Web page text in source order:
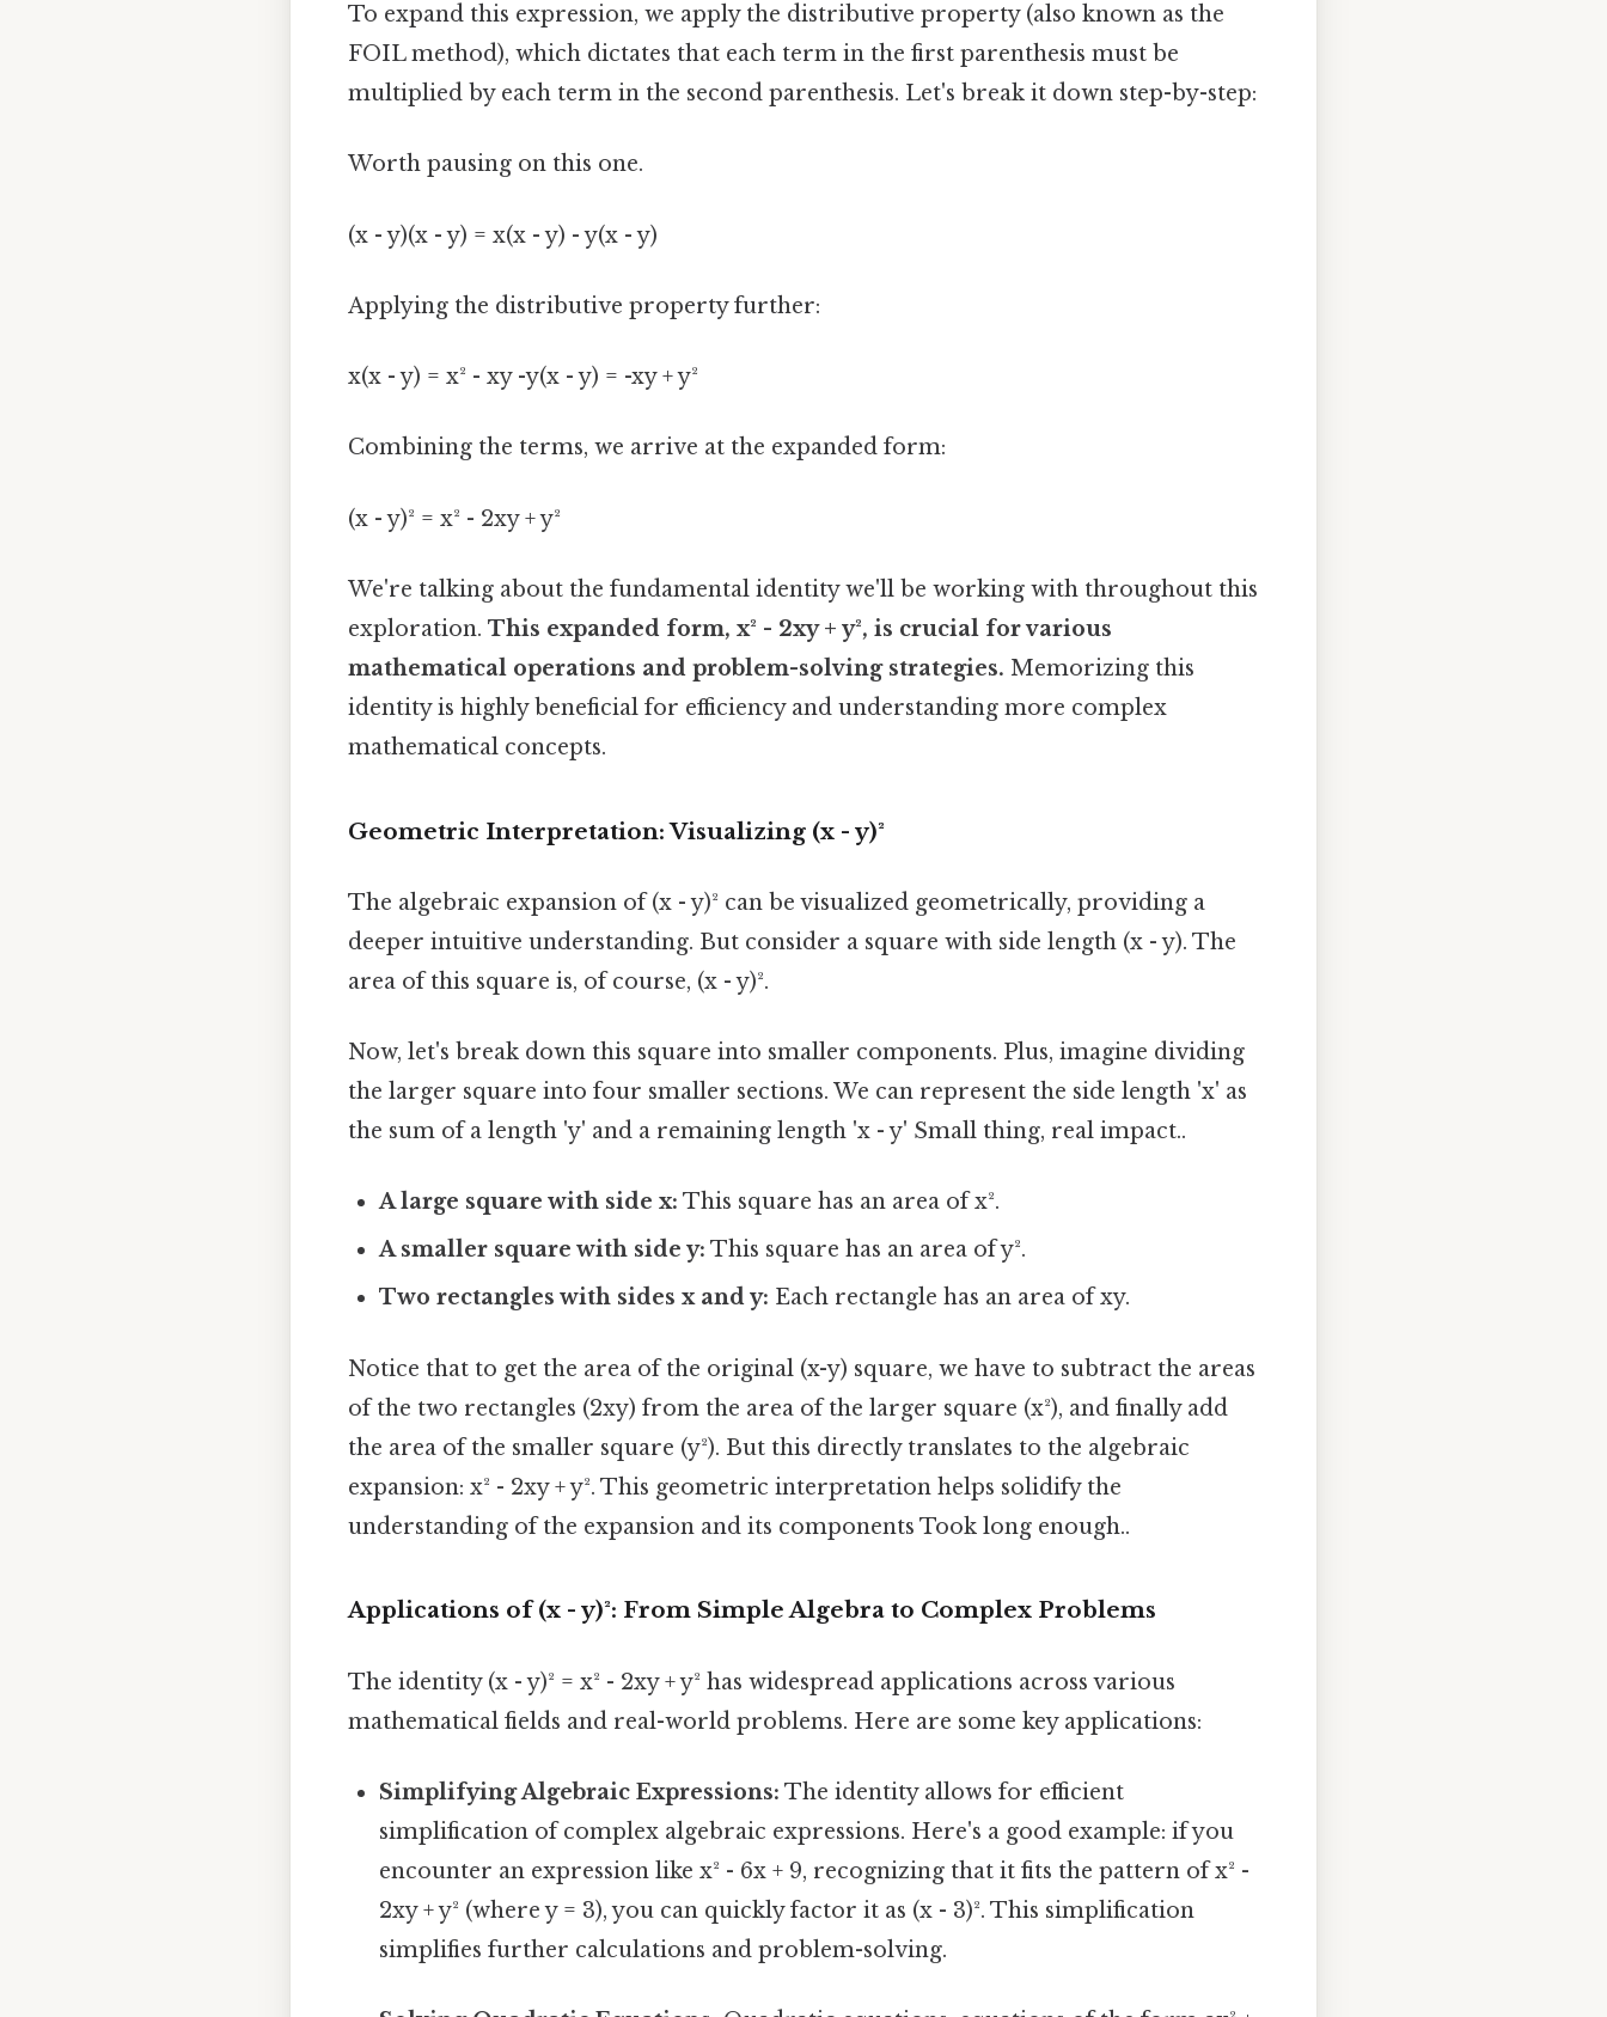
To expand this expression, we apply the distributive property (also known as the
FOIL method), which dictates that each term in the first parenthesis must be
multiplied by each term in the second parenthesis. Let's break it down step-by-step:
Worth pausing on this one.
(x - y)(x - y) = x(x - y) - y(x - y)
Applying the distributive property further:
x(x - y) = x² - xy -y(x - y) = -xy + y²
Combining the terms, we arrive at the expanded form:
(x - y)² = x² - 2xy + y²
We're talking about the fundamental identity we'll be working with throughout this
exploration. This expanded form, x² - 2xy + y², is crucial for various
mathematical operations and problem-solving strategies. Memorizing this
identity is highly beneficial for efficiency and understanding more complex
mathematical concepts.
Geometric Interpretation: Visualizing (x - y)²
The algebraic expansion of (x - y)² can be visualized geometrically, providing a
deeper intuitive understanding. But consider a square with side length (x - y). The
area of this square is, of course, (x - y)².
Now, let's break down this square into smaller components. Plus, imagine dividing
the larger square into four smaller sections. We can represent the side length 'x' as
the sum of a length 'y' and a remaining length 'x - y' Small thing, real impact..
A large square with side x: This square has an area of x².
A smaller square with side y: This square has an area of y².
Two rectangles with sides x and y: Each rectangle has an area of xy.
Notice that to get the area of the original (x-y) square, we have to subtract the areas
of the two rectangles (2xy) from the area of the larger square (x²), and finally add
the area of the smaller square (y²). But this directly translates to the algebraic
expansion: x² - 2xy + y². This geometric interpretation helps solidify the
understanding of the expansion and its components Took long enough..
Applications of (x - y)²: From Simple Algebra to Complex Problems
The identity (x - y)² = x² - 2xy + y² has widespread applications across various
mathematical fields and real-world problems. Here are some key applications:
Simplifying Algebraic Expressions: The identity allows for efficient
simplification of complex algebraic expressions. Here's a good example: if you
encounter an expression like x² - 6x + 9, recognizing that it fits the pattern of x² -
2xy + y² (where y = 3), you can quickly factor it as (x - 3)². This simplification
simplifies further calculations and problem-solving.